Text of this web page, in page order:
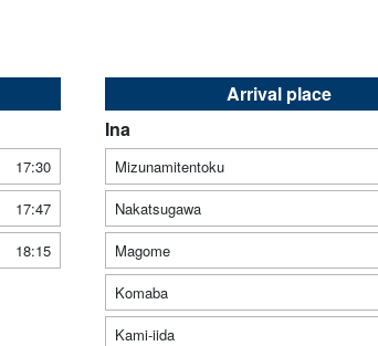
17:30
17:47
18:15
Arrival place
Ina
Mizunamitentoku
Nakatsugawa
Magome
Komaba
Kami-iida